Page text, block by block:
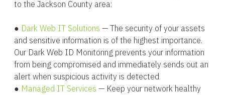
to the Jackson County area:
● Dark Web IT Solutions — The security of your assets
and sensitive information is of the highest importance.
Our Dark Web ID Monitoring prevents your information
from being compromised and immediately sends out an
alert when suspicious activity is detected
● Managed IT Services — Keep your network healthy